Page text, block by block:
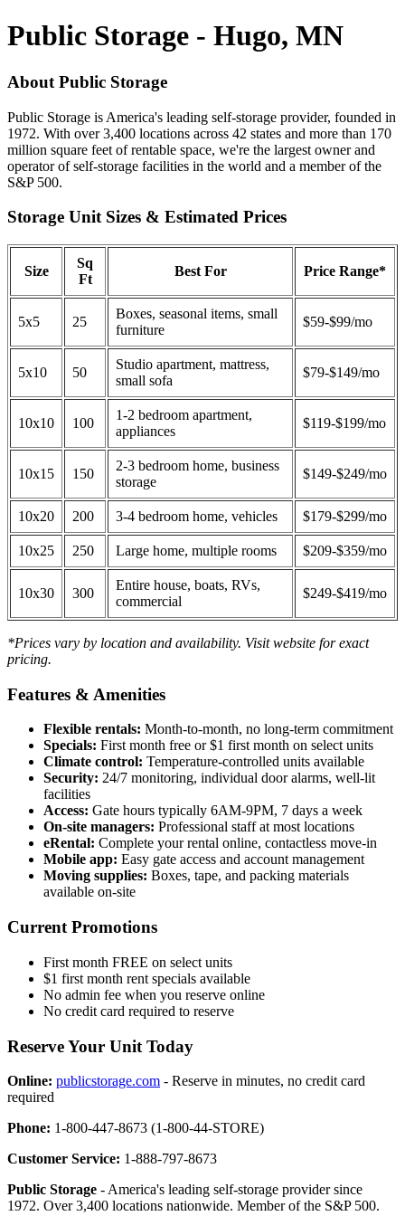
Public Storage - Hugo, MN
About Public Storage
Public Storage is America's leading self-storage provider, founded in
1972. With over 3,400 locations across 42 states and more than 170
million square feet of rentable space, we're the largest owner and
operator of self-storage facilities in the world and a member of the
S&P 500.
Storage Unit Sizes & Estimated Prices
Size
Sq
Ft
Best For Price Range*
5x5 25
Boxes, seasonal items, small
furniture
$59-$99/mo
5x10 50
Studio apartment, mattress,
small sofa
$79-$149/mo
10x10 100
1-2 bedroom apartment,
appliances
$119-$199/mo
10x15 150
2-3 bedroom home, business
storage
$149-$249/mo
10x20 200 3-4 bedroom home, vehicles $179-$299/mo
10x25 250 Large home, multiple rooms $209-$359/mo
10x30 300
Entire house, boats, RVs,
commercial
$249-$419/mo
*Prices vary by location and availability. Visit website for exact
pricing.
Features & Amenities
Flexible rentals: Month-to-month, no long-term commitment
Specials: First month free or $1 first month on select units
Climate control: Temperature-controlled units available
Security: 24/7 monitoring, individual door alarms, well-lit
facilities
Access: Gate hours typically 6AM-9PM, 7 days a week
On-site managers: Professional staff at most locations
eRental: Complete your rental online, contactless move-in
Mobile app: Easy gate access and account management
Moving supplies: Boxes, tape, and packing materials
available on-site
Current Promotions
First month FREE on select units
$1 first month rent specials available
No admin fee when you reserve online
No credit card required to reserve
Reserve Your Unit Today
Online: publicstorage.com - Reserve in minutes, no credit card
required
Phone: 1-800-447-8673 (1-800-44-STORE)
Customer Service: 1-888-797-8673
Public Storage - America's leading self-storage provider since
1972. Over 3,400 locations nationwide. Member of the S&P 500.